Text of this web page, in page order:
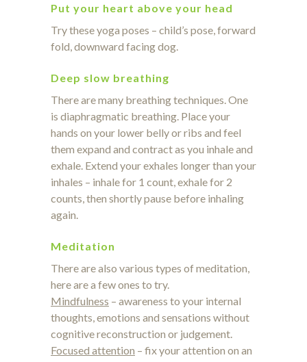
Put your heart above your head
Try these yoga poses – child’s pose, forward
fold, downward facing dog.
Deep slow breathing
There are many breathing techniques. One
is diaphragmatic breathing. Place your
hands on your lower belly or ribs and feel
them expand and contract as you inhale and
exhale. Extend your exhales longer than your
inhales – inhale for 1 count, exhale for 2
counts, then shortly pause before inhaling
again.
Meditation
There are also various types of meditation,
here are a few ones to try.
Mindfulness – awareness to your internal
thoughts, emotions and sensations without
cognitive reconstruction or judgement.
Focused attention – fix your attention on an